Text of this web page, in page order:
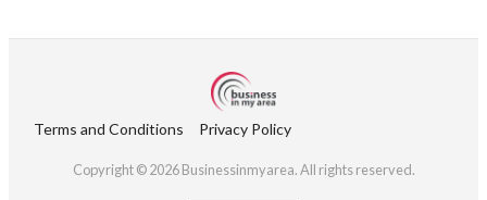
Terms and Conditions Privacy Policy
Copyright © 2026 Businessinmyarea. All rights reserved.